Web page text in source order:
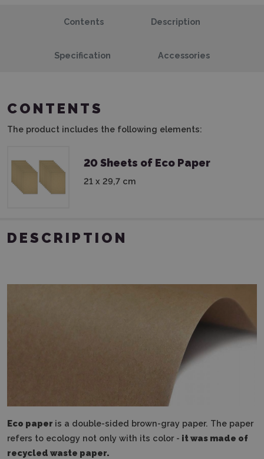
Contents Description
Specification Accessories
CONTENTS
The product includes the following elements:
20 Sheets of Eco Paper
21 x 29,7 cm
DESCRIPTION
Eco paper is a double-sided brown-gray paper. The paper
refers to ecology not only with its color - it was made of
recycled waste paper.